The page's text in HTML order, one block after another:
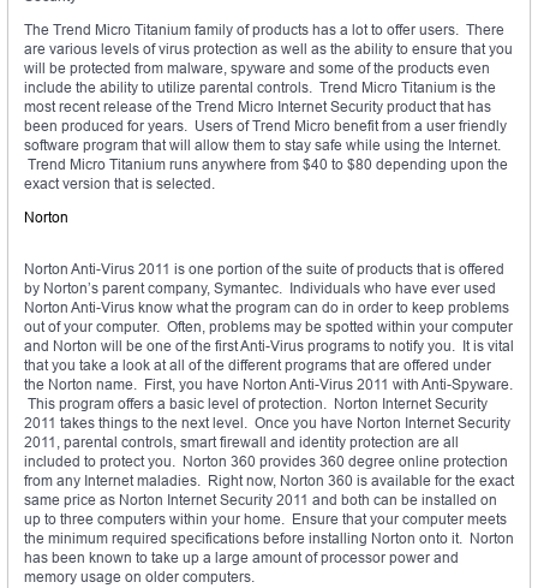
The Trend Micro Titanium family of products has a lot to offer users. There
are various levels of virus protection as well as the ability to ensure that you
will be protected from malware, spyware and some of the products even
include the ability to utilize parental controls. Trend Micro Titanium is the
most recent release of the Trend Micro Internet Security product that has
been produced for years. Users of Trend Micro benefit from a user friendly
software program that will allow them to stay safe while using the Internet.
Trend Micro Titanium runs anywhere from $40 to $80 depending upon the
exact version that is selected.
Norton
Norton Anti-Virus 2011 is one portion of the suite of products that is offered
by Norton’s parent company, Symantec. Individuals who have ever used
Norton Anti-Virus know what the program can do in order to keep problems
out of your computer. Often, problems may be spotted within your computer
and Norton will be one of the first Anti-Virus programs to notify you. It is vital
that you take a look at all of the different programs that are offered under
the Norton name. First, you have Norton Anti-Virus 2011 with Anti-Spyware.
This program offers a basic level of protection. Norton Internet Security
2011 takes things to the next level. Once you have Norton Internet Security
2011, parental controls, smart firewall and identity protection are all
included to protect you. Norton 360 provides 360 degree online protection
from any Internet maladies. Right now, Norton 360 is available for the exact
same price as Norton Internet Security 2011 and both can be installed on
up to three computers within your home. Ensure that your computer meets
the minimum required specifications before installing Norton onto it. Norton
has been known to take up a large amount of processor power and
memory usage on older computers.